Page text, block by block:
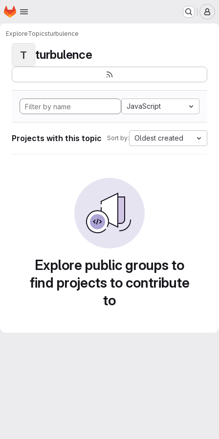
Skip to main content
Homepage
ExploreTopicsturbulence
T turbulence
JavaScript
Projects with this topic Sort by: Oldest created
Explore public groups to
find projects to contribute
to